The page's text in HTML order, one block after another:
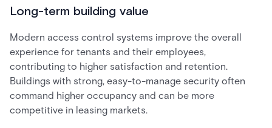
Long-term building value
Modern access control systems improve the overall
experience for tenants and their employees,
contributing to higher satisfaction and retention.
Buildings with strong, easy-to-manage security often
command higher occupancy and can be more
competitive in leasing markets.